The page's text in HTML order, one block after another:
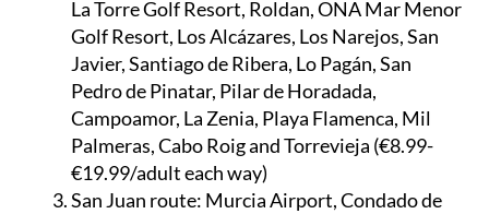
La Torre Golf Resort, Roldan, ONA Mar Menor
Golf Resort, Los Alcázares, Los Narejos, San
Javier, Santiago de Ribera, Lo Pagán, San
Pedro de Pinatar, Pilar de Horadada,
Campoamor, La Zenia, Playa Flamenca, Mil
Palmeras, Cabo Roig and Torrevieja (€8.99-
€19.99/adult each way)
San Juan route: Murcia Airport, Condado de